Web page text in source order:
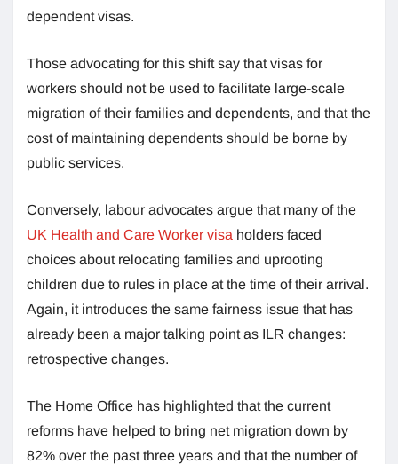
dependent visas.
Those advocating for this shift say that visas for
workers should not be used to facilitate large-scale
migration of their families and dependents, and that the
cost of maintaining dependents should be borne by
public services.
Conversely, labour advocates argue that many of the
UK Health and Care Worker visa holders faced
choices about relocating families and uprooting
children due to rules in place at the time of their arrival.
Again, it introduces the same fairness issue that has
already been a major talking point as ILR changes:
retrospective changes.
The Home Office has highlighted that the current
reforms have helped to bring net migration down by
82% over the past three years and that the number of